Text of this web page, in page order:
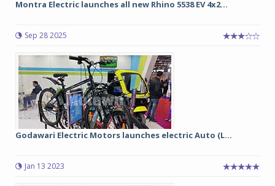
Montra Electric launches all new Rhino 5538 EV 4x2...
Sep 28 2025
Godawari Electric Motors launches electric Auto (L...
Jan 13 2023